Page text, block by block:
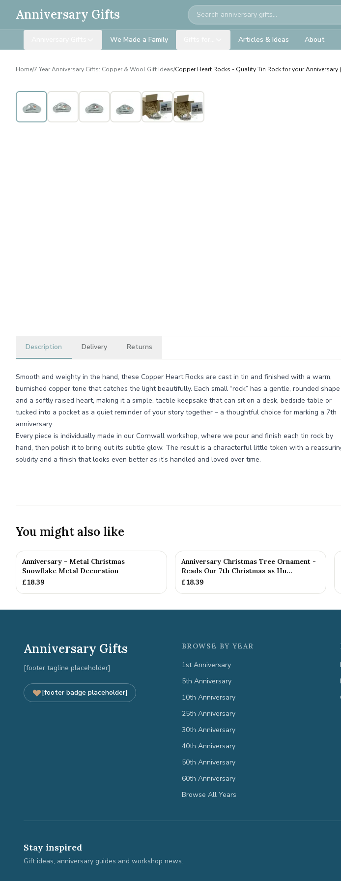
Anniversary Gifts Search
We Made a Family Articles & Ideas About
Home/7 Year Anniversary Gifts: Copper & Wool Gift Ideas/Copper Heart Rocks - Quality Tin Rock for your Anniversary
Description Delivery Returns
Smooth and weighty in the hand, these Copper Heart Rocks are cast in tin and finished with a warm,
burnished copper tone that catches the light beautifully. Each small “rock” has a gentle, rounded shape
and a softly raised heart, making it a simple, tactile keepsake that can sit on a desk, bedside table or
tucked into a pocket as a quiet reminder of your story together – a thoughtful choice for marking a 7th
anniversary.
Every piece is individually made in our Cornwall workshop, where we pour and finish each tin rock by
hand, then polish it to bring out its subtle glow. The result is a characterful little token with a
solidity and a finish that looks even better as it’s handled and loved over time.
You might also like
Anniversary - Metal Christmas
Snowflake Metal Decoration
£18.39
Anniversary Christmas Tree Ornament -
Reads Our 7th Christmas as Hu...
£18.39
Anniversary Gifts
[footer tagline placeholder]
[footer badge placeholder]
BROWSE BY YEAR
1st Anniversary
5th Anniversary
10th Anniversary
25th Anniversary
30th Anniversary
40th Anniversary
50th Anniversary
60th Anniversary
Browse All Years
Stay inspired
Gift ideas, anniversary guides and workshop news.